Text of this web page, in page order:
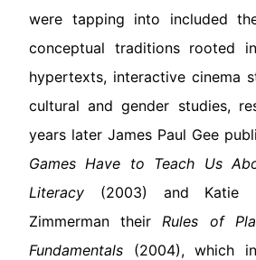
were tapping into included
conceptual traditions rooted
hypertexts, interactive cinema
cultural and gender studies,
years later James Paul Gee
Games Have to Teach Us
Literacy (2003) and Katie
Zimmerman their Rules of
Fundamentals (2004), which